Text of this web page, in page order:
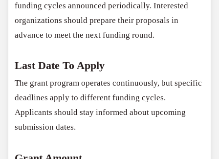
funding cycles announced periodically. Interested
organizations should prepare their proposals in
advance to meet the next funding round.
Last Date To Apply
The grant program operates continuously, but specific
deadlines apply to different funding cycles.
Applicants should stay informed about upcoming
submission dates.